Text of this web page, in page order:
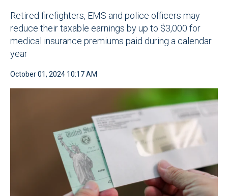
Retired firefighters, EMS and police officers may
reduce their taxable earnings by up to $3,000 for
medical insurance premiums paid during a calendar
year
October 01, 2024 10:17 AM